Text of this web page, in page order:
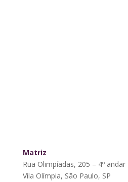
Matriz
Rua Olimpíadas, 205 – 4º andar
Vila Olímpia, São Paulo, SP